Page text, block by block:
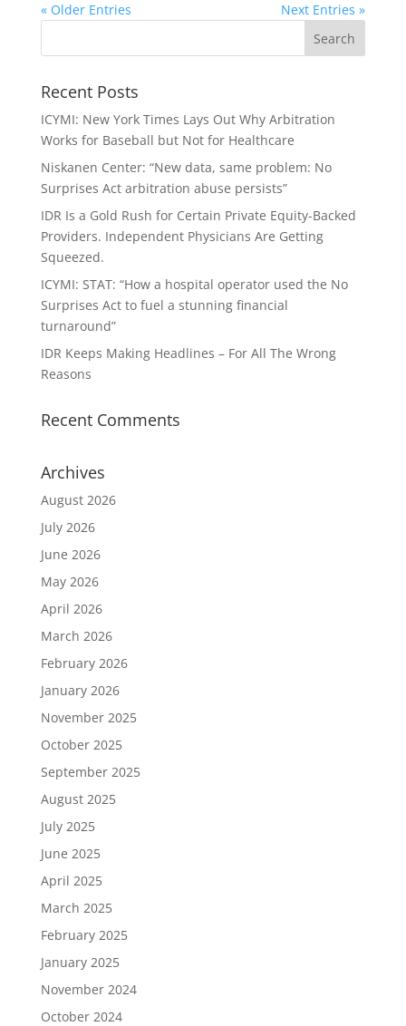
« Older Entries Next Entries »
Recent Posts
ICYMI: New York Times Lays Out Why Arbitration
Works for Baseball but Not for Healthcare
Niskanen Center: “New data, same problem: No
Surprises Act arbitration abuse persists”
IDR Is a Gold Rush for Certain Private Equity-Backed
Providers. Independent Physicians Are Getting
Squeezed.
ICYMI: STAT: “How a hospital operator used the No
Surprises Act to fuel a stunning financial
turnaround”
IDR Keeps Making Headlines – For All The Wrong
Reasons
Recent Comments
Archives
August 2026
July 2026
June 2026
May 2026
April 2026
March 2026
February 2026
January 2026
November 2025
October 2025
September 2025
August 2025
July 2025
June 2025
April 2025
March 2025
February 2025
January 2025
November 2024
October 2024